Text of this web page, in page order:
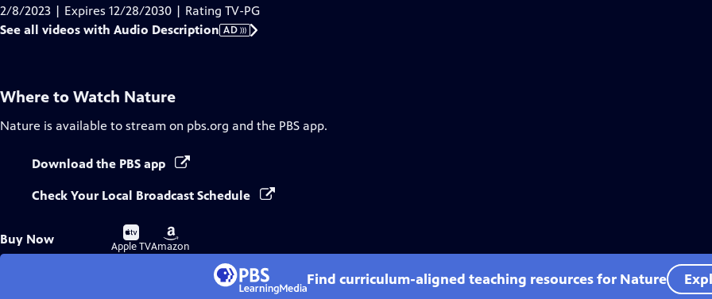
Description
2/8/2023 | Expires 12/28/2030 | Rating TV-PG
See all videos with Audio Description AD
Where to Watch Nature
Nature is available to stream on pbs.org and the PBS app.
Download the PBS app
Check Your Local Broadcast Schedule
Buy Now
Buy
on
Apple TV
Buy
on
Amazon
Find curriculum-aligned teaching resources for Nature